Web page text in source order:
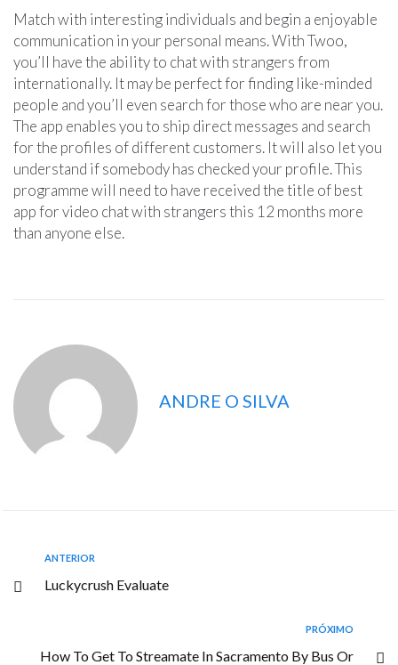
Match with interesting individuals and begin a enjoyable
communication in your personal means. With Twoo,
you’ll have the ability to chat with strangers from
internationally. It may be perfect for finding like-minded
people and you’ll even search for those who are near you.
The app enables you to ship direct messages and search
for the profiles of different customers. It will also let you
understand if somebody has checked your profile. This
programme will need to have received the title of best
app for video chat with strangers this 12 months more
than anyone else.
ANDRE O SILVA
ANTERIOR
Luckycrush Evaluate
PRÓXIMO
How To Get To Streamate In Sacramento By Bus Or